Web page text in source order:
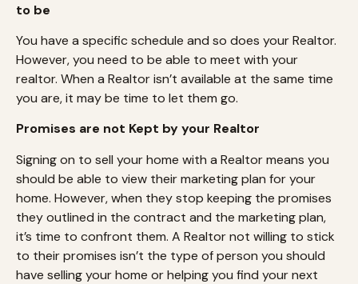
to be
You have a specific schedule and so does your Realtor.
However, you need to be able to meet with your
realtor. When a Realtor isn’t available at the same time
you are, it may be time to let them go.
Promises are not Kept by your Realtor
Signing on to sell your home with a Realtor means you
should be able to view their marketing plan for your
home. However, when they stop keeping the promises
they outlined in the contract and the marketing plan,
it’s time to confront them. A Realtor not willing to stick
to their promises isn’t the type of person you should
have selling your home or helping you find your next